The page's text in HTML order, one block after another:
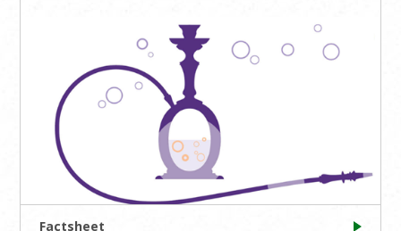
Factsheet